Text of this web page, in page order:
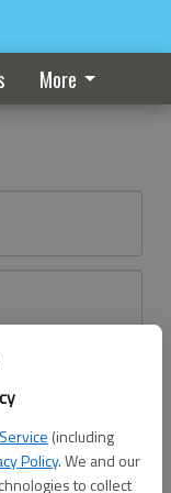
(including
Policy. We and our
to collect
More